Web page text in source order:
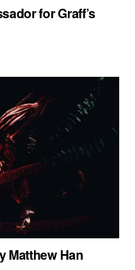
for Graff’s
Matthew Han